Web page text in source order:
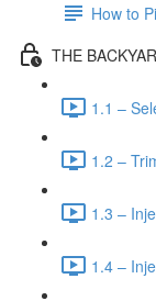
How to
THE
1.1 –
1.2 –
1.3 –
1.4 –